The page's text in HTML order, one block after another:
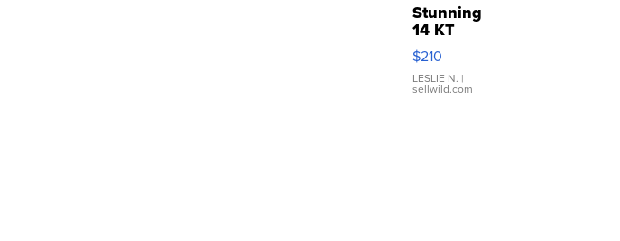
Stunning
14 KT
Yellow
Gold Ring
with Pear
Shaped
$210
LESLIE N. |
sellwild.com